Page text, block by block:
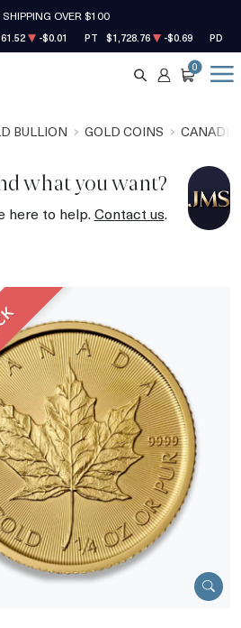
SHIPPING OVER $100
-$0.01 PT $1,728.76 -$0.69 PD
SEARCH
ACCOUNT
CART
0
BULLION GOLD COINS
what you want?
here to help.Contact us.